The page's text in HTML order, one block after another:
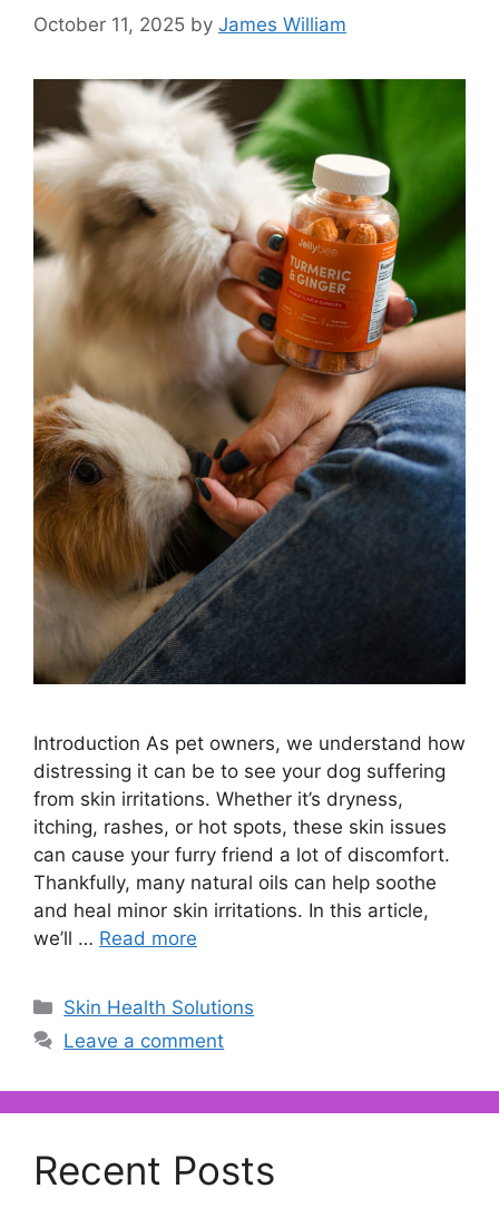
October 11, 2025 by James William
Introduction As pet owners, we understand how
distressing it can be to see your dog suffering
from skin irritations. Whether it’s dryness,
itching, rashes, or hot spots, these skin issues
can cause your furry friend a lot of discomfort.
Thankfully, many natural oils can help soothe
and heal minor skin irritations. In this article,
we’ll … Read more
Categories
Skin Health Solutions
Leave a comment
Recent Posts